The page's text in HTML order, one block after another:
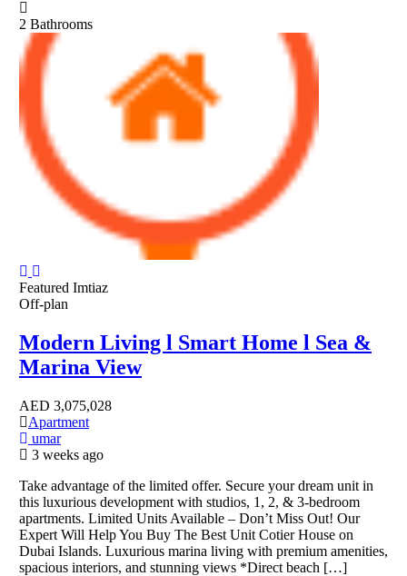
2 Bathrooms
Featured Imtiaz
Off-plan
Modern Living l Smart Home l Sea &
Marina View
AED 3,075,028
Apartment
umar
3 weeks ago
Take advantage of the limited offer. Secure your dream unit in
this luxurious development with studios, 1, 2, & 3-bedroom
apartments. Limited Units Available – Don’t Miss Out! Our
Expert Will Help You Buy The Best Unit Cotier House on
Dubai Islands. Luxurious marina living with premium amenities,
spacious interiors, and stunning views *Direct beach […]